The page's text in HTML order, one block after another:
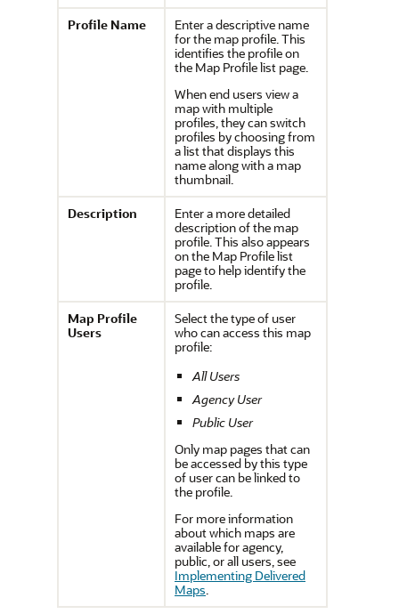
Profile Name
Enter a descriptive name
for the map profile. This
identifies the profile on
the Map Profile list page.
When end users view a
map with multiple
profiles, they can switch
profiles by choosing from
a list that displays this
name along with a map
thumbnail.
Description
Enter a more detailed
description of the map
profile. This also appears
on the Map Profile list
page to help identify the
profile.
Map Profile
Users
Select the type of user
who can access this map
profile:
All Users
Agency User
Public User
Only map pages that can
be accessed by this type
of user can be linked to
the profile.
For more information
about which maps are
available for agency,
public, or all users, see
Implementing Delivered
Maps.